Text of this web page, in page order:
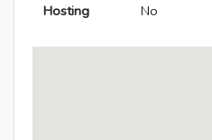
Hosting No